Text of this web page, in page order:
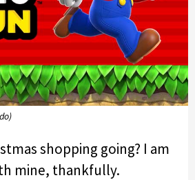
shopping going? I am
mine, thankfully.